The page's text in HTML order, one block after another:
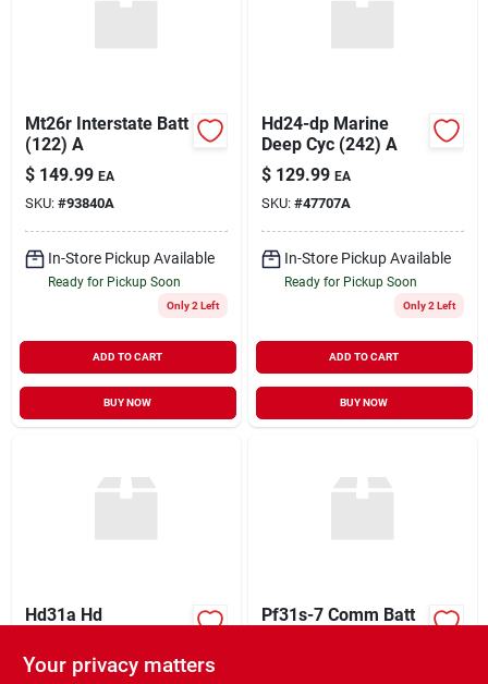
Mt26r Interstate Batt
(122) A
$ 149.99 EA
SKU: #93840A
In-Store Pickup Available
Ready for Pickup Soon
Only 2 Left
ADD TO CART
BUY NOW
Hd24-dp Marine
Deep Cyc (242) A
$ 129.99 EA
SKU: #47707A
In-Store Pickup Available
Ready for Pickup Soon
Only 2 Left
ADD TO CART
BUY NOW
Hd31a Hd
(0000)
$ 109.99 EA
Pf31s-7 Comm Batt
Your privacy matters